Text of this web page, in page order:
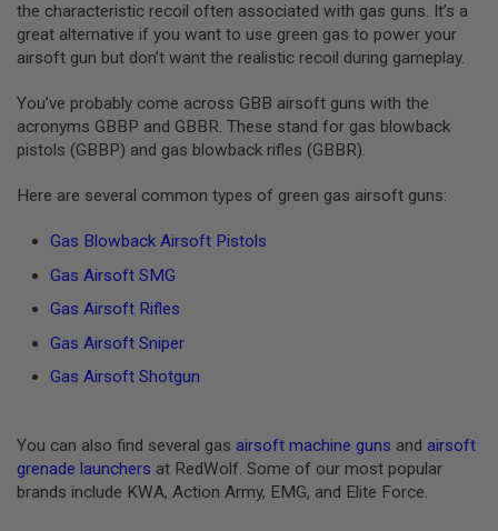
I
F
I
R
S
O
F
G
S
E
F
U
G
E
L
B
the characteristic recoil often associated with gas guns. It’s a
great alternative if you want to use green gas to power your
airsoft gun but don’t want the realistic recoil during gameplay.
You’ve probably come across GBB airsoft guns with the
acronyms GBBP and GBBR. These stand for gas blowback
pistols (GBBP) and gas blowback rifles (GBBR).
Here are several common types of green gas airsoft guns:
Gas Blowback Airsoft Pistols
Gas Airsoft SMG
Gas Airsoft Rifles
Gas Airsoft Sniper
Gas Airsoft Shotgun
You can also find several gas airsoft machine guns and airsoft
grenade launchers at RedWolf. Some of our most popular
brands include KWA, Action Army, EMG, and Elite Force.